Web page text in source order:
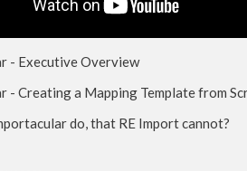
- Executive Overview
- Creating a Mapping Template from
do, that RE Import cannot?